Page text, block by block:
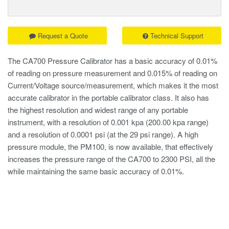
The CA700 Pressure Calibrator has a basic accuracy of 0.01%
of reading on pressure measurement and 0.015% of reading on
Current/Voltage source/measurement, which makes it the most
accurate calibrator in the portable calibrator class. It also has
the highest resolution and widest range of any portable
instrument, with a resolution of 0.001 kpa (200.00 kpa range)
and a resolution of 0.0001 psi (at the 29 psi range). A high
pressure module, the PM100, is now available, that effectively
increases the pressure range of the CA700 to 2300 PSI, all the
while maintaining the same basic accuracy of 0.01%.
Request a Quote Technical Support